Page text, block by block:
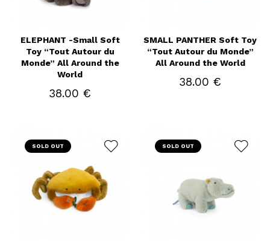
ELEPHANT -Small Soft
Toy “Tout Autour du
Monde” All Around the
World
38.00 €
SMALL PANTHER Soft Toy
“Tout Autour du Monde”
All Around the World
38.00 €
SOLD OUT SOLD OUT